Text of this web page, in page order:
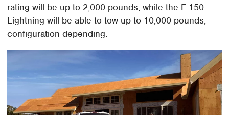
rating will be up to 2,000 pounds, while the F-150
Lightning will be able to tow up to 10,000 pounds,
configuration depending.